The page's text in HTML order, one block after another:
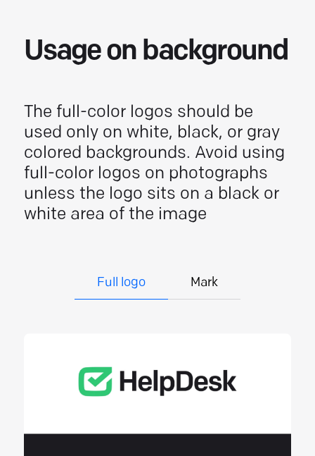
Usage on background
The full-color logos should be
used only on white, black, or gray
colored backgrounds. Avoid using
full-color logos on photographs
unless the logo sits on a black or
white area of the image
Full logo Mark